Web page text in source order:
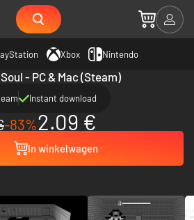
Xbox Nintendo
- PC & Mac (Steam)
Instant download
-83%2.09 €
In winkelwagen